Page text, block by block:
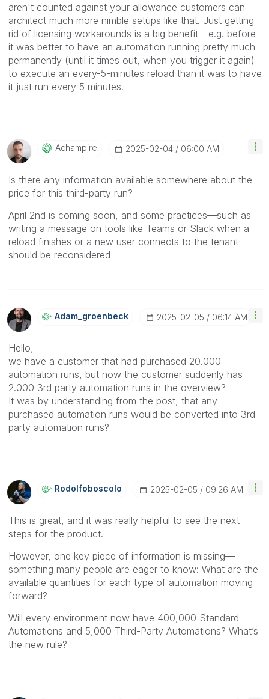
aren't counted against your allowance customers can
architect much more nimble setups like that. Just getting
rid of licensing workarounds is a big benefit - e.g. before
it was better to have an automation running pretty much
permanently (until it times out, when you trigger it again)
to execute an every-5-minutes reload than it was to have
it just run every 5 minutes.
Achampire ‎2025-02-04 06:00 AM
Is there any information available somewhere about the
price for this third-party run?
April 2nd is coming soon, and some practices—such as
writing a message on tools like Teams or Slack when a
reload finishes or a new user connects to the tenant—
should be reconsidered
Adam_groenbeck ‎2025-02-05 06:14 AM
Hello,
we have a customer that had purchased 20.000
automation runs, but now the customer suddenly has
2.000 3rd party automation runs in the overview?
It was by understanding from the post, that any
purchased automation runs would be converted into 3rd
party automation runs?
Rodolfoboscolo ‎2025-02-05 09:26 AM
This is great, and it was really helpful to see the next
steps for the product.
However, one key piece of information is missing—
something many people are eager to know: What are the
available quantities for each type of automation moving
forward?
Will every environment now have 400,000 Standard
Automations and 5,000 Third-Party Automations? What’s
the new rule?